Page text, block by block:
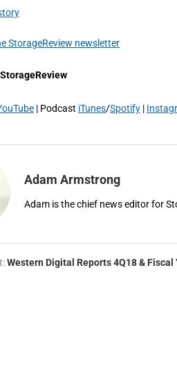
StorageReview newsletter
| Podcast iTunes/Spotify |
Adam Armstrong
Adam is the chief news editor for
Western Digital Reports 4Q18 & Fiscal